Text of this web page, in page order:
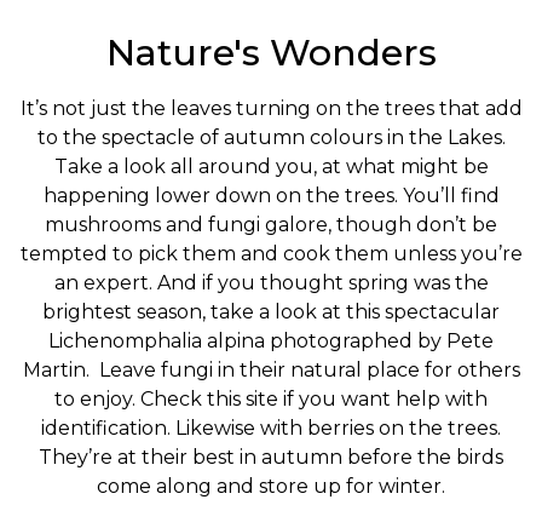
Nature's Wonders
It’s not just the leaves turning on the trees that add
to the spectacle of autumn colours in the Lakes.
Take a look all around you, at what might be
happening lower down on the trees. You’ll find
mushrooms and fungi galore, though don’t be
tempted to pick them and cook them unless you’re
an expert. And if you thought spring was the
brightest season, take a look at this spectacular
Lichenomphalia alpina photographed by Pete
Martin. Leave fungi in their natural place for others
to enjoy. Check this site if you want help with
identification. Likewise with berries on the trees.
They’re at their best in autumn before the birds
come along and store up for winter.